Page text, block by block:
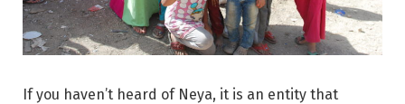
If you haven’t heard of Neya, it is an entity that